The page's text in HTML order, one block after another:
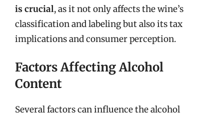
is crucial, as it not only affects the wine’s
classification and labeling but also its tax
implications and consumer perception.
Factors Affecting Alcohol
Content
Several factors can influence the alcohol